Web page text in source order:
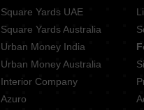
Square Yards UAE
Square Yards Australia
Urban Money India
Urban Money Australia
Interior Company
Azuro